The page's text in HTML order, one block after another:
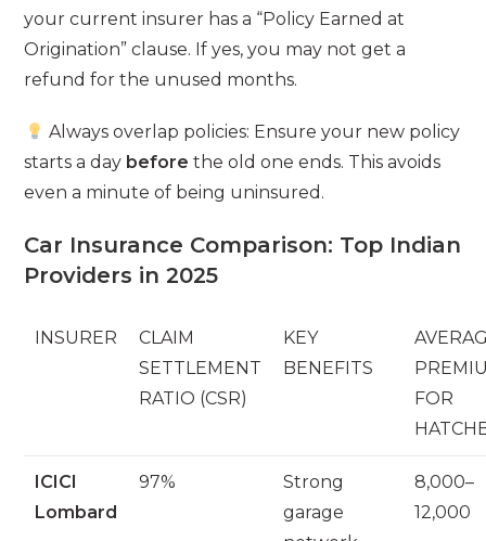
your current insurer has a “Policy Earned at
Origination” clause. If yes, you may not get a
refund for the unused months.
Always overlap policies: Ensure your new policy
starts a day before the old one ends. This avoids
even a minute of being uninsured.
Car Insurance Comparison: Top Indian
Providers in 2025
INSURER
CLAIM
SETTLEMENT
RATIO (CSR)
KEY
BENEFITS
FOR
ICICI
Lombard
97%
Strong
garage
8,000–
12,000